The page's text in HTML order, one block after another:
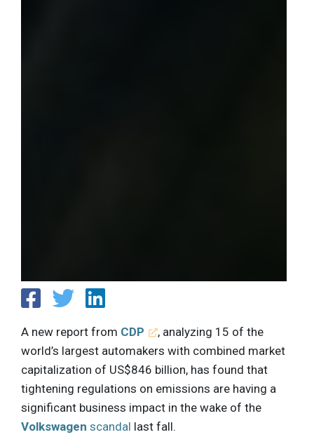
A new report from CDP
, analyzing 15 of the
world’s largest automakers with combined market
capitalization of US$846 billion, has found that
tightening regulations on emissions are having a
significant business impact in the wake of the
Volkswagen scandal last fall.